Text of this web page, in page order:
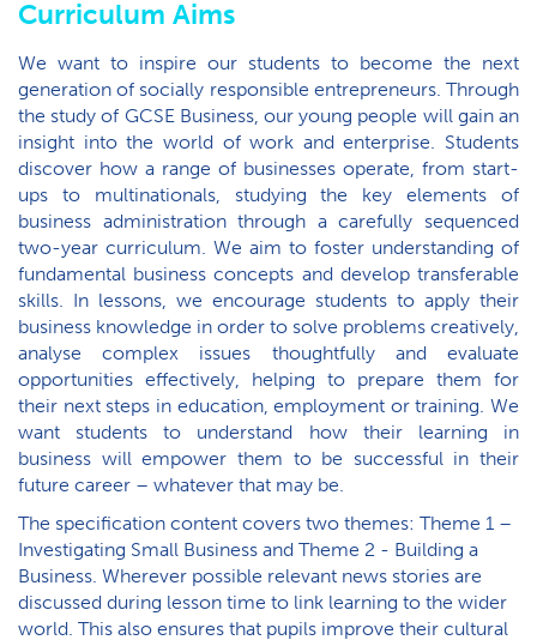
Curriculum Aims
We want to inspire our students to become the next
generation of socially responsible entrepreneurs. Through
the study of GCSE Business, our young people will gain an
insight into the world of work and enterprise. Students
discover how a range of businesses operate, from start-
ups to multinationals, studying the key elements of
business administration through a carefully sequenced
two-year curriculum. We aim to foster understanding of
fundamental business concepts and develop transferable
skills. In lessons, we encourage students to apply their
business knowledge in order to solve problems creatively,
analyse complex issues thoughtfully and evaluate
opportunities effectively, helping to prepare them for
their next steps in education, employment or training. We
want students to understand how their learning in
business will empower them to be successful in their
future career – whatever that may be.
The specification content covers two themes: Theme 1 –
Investigating Small Business and Theme 2 - Building a
Business. Wherever possible relevant news stories are
discussed during lesson time to link learning to the wider
world. This also ensures that pupils improve their cultural